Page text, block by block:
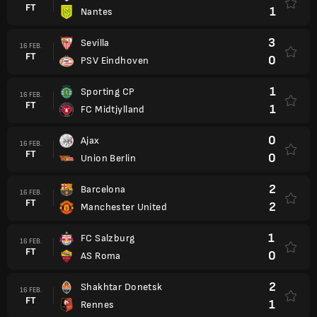
FT Nantes
1
16 FEB.
FT
Sevilla
PSV Eindhoven
3
0
16 FEB.
FT
Sporting CP
FC Midtjylland
1
1
16 FEB.
FT
Ajax
Union Berlin
0
0
16 FEB.
FT
Barcelona
Manchester United
2
2
16 FEB.
FT
FC Salzburg
AS Roma
1
0
16 FEB.
FT
Shakhtar Donetsk
Rennes
2
1